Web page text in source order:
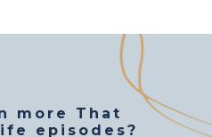
more That
episodes?